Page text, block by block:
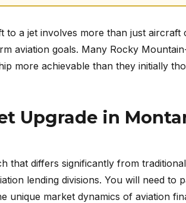
a jet involves more than just aircraft
aviation goals. Many Rocky
more achievable than they initially
Upgrade in
that differs significantly from
lending divisions. You will need to
unique market dynamics of aviation